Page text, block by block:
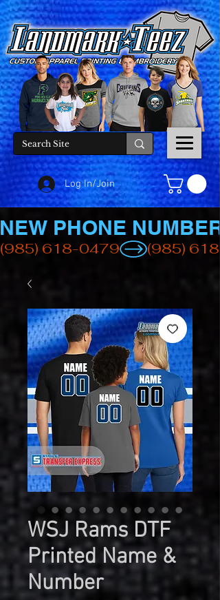
Log In/Join
(985) 618-0479
NEW PHONE NUMBER
WSJ Rams DTF
Printed Name &
Number